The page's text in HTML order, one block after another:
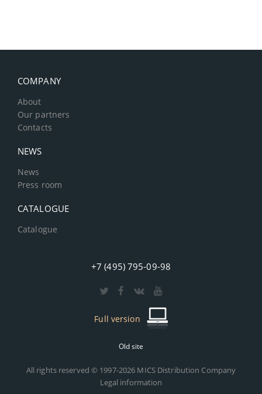
COMPANY
About
Our partners
Contacts
NEWS
News
Press room
CATALOGUE
Catalogue
+7 (495) 795-09-98
Full version
Old site
All rights reserved © 1997-2026 MICS Distribution Company
Legal information